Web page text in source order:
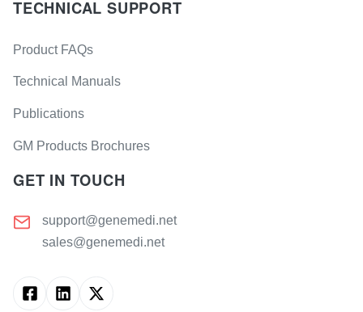
TECHNICAL SUPPORT
Product FAQs
Technical Manuals
Publications
GM Products Brochures
GET IN TOUCH
support@genemedi.net
sales@genemedi.net